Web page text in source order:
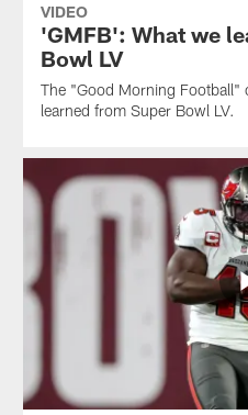
VIDEO
'GMFB': What we
Bowl LV
The "Good Morning Football"
learned from Super Bowl LV.